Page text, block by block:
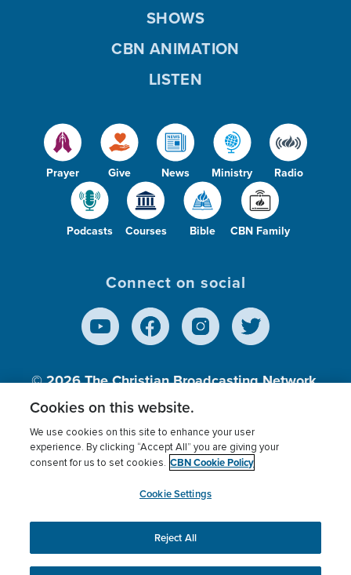
Prayer Give News Ministry Radio
Podcasts Courses Bible CBN Family
SHOWS
CBN ANIMATION
LISTEN
Connect on social
© 2026The Christian Broadcasting Network,
Inc., A nonprofit 501 (c)(3) Charitable
Terms of use Privacy Policy
Donor Privacy
Cookies Settings
myCBN
This website uses cookies to ensure you get the best
experience on our website.More info.
Cookies on this website.
We use cookies on this site to enhance your user
experience. By clicking “Accept All” you are giving your
consent for us to set cookies. CBN Cookie Policy
Cookie Settings
Reject All